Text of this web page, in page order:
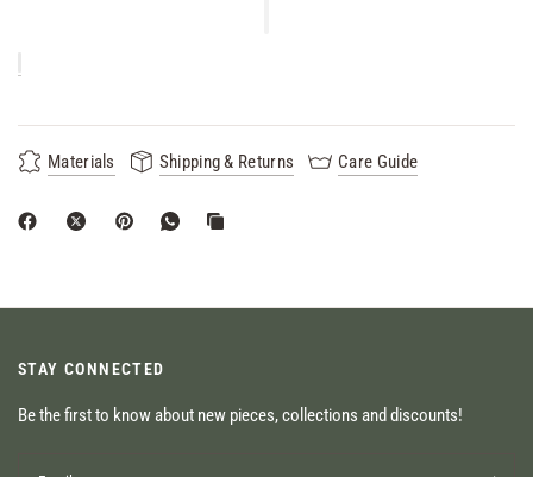
Materials Shipping & Returns Care Guide
STAY CONNECTED
Be the first to know about new pieces, collections and discounts!